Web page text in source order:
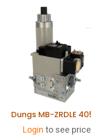
Login to see price